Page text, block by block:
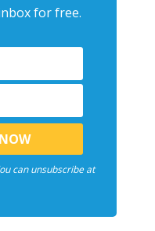
for free.
can unsubscribe at